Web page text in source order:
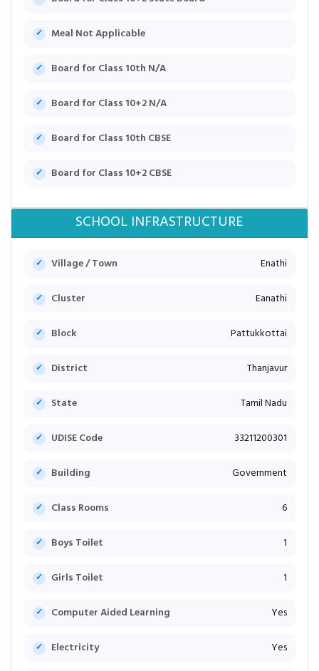
Meal Not Applicable
Board for Class 10th N/A
Board for Class 10+2 N/A
Board for Class 10th CBSE
Board for Class 10+2 CBSE
SCHOOL INFRASTRUCTURE
Village / Town Enathi
Cluster Eanathi
Block Pattukkottai
District Thanjavur
State Tamil Nadu
UDISE Code 33211200301
Building Government
Class Rooms 6
Boys Toilet 1
Girls Toilet 1
Computer Aided Learning Yes
Electricity Yes